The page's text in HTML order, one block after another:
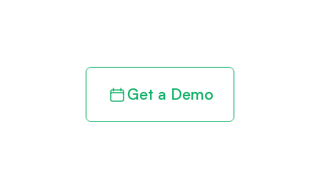
Get a Demo